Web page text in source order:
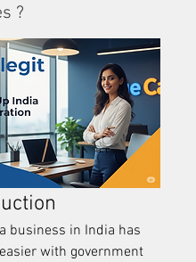
?
business in India has
with government